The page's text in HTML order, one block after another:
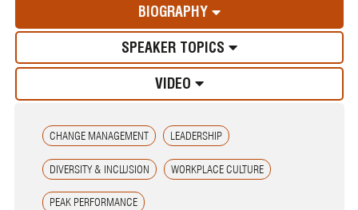
BIOGRAPHY
SPEAKER TOPICS
VIDEO
CHANGE MANAGEMENT LEADERSHIP
DIVERSITY & INCLUSION WORKPLACE CULTURE
PEAK PERFORMANCE